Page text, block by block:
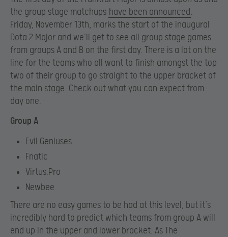
the group stage matchups have been announced.
Friday, November 13th, marks the start of the inaugural
Dota 2 Major and we’ll get to see all group stage games
from groups A and B on the first day. There is a lot on the
line for the teams who all want to finish amongst the top
two of their group to go straight to the upper bracket of
the main stage. Check out what you can expect from
day one.
Group A
Evil Geniuses
Fnatic
Virtus.Pro
Newbee
There are no easy games to be had at this level, but it’s
incredibly hard to predict which teams from group A will
end up in the upper and lower bracket. As The